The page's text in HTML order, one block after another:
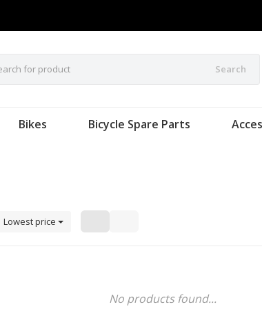
Search
Bikes Bicycle Spare Parts
Lowest price
No products found...